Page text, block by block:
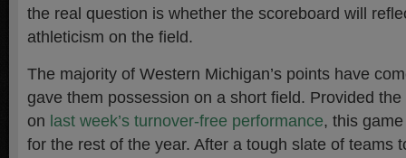
the real question is whether the scoreboard will
athleticism on the field.
The majority of Western Michigan’s points have
gave them possession on a short field. Provided
on last week’s turnover-free performance, this
for the rest of the year. After a tough slate of teams